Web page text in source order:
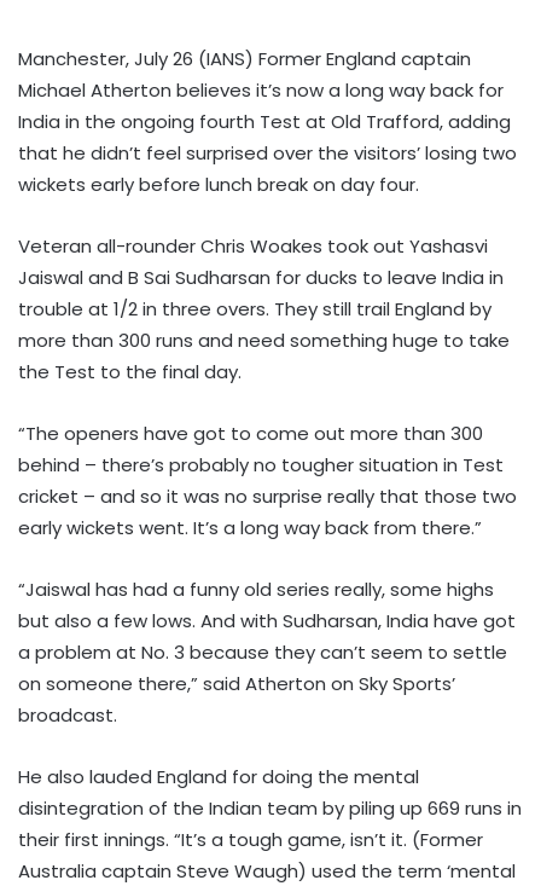
Manchester, July 26 (IANS) Former England captain
Michael Atherton believes it’s now a long way back for
India in the ongoing fourth Test at Old Trafford, adding
that he didn’t feel surprised over the visitors’ losing two
wickets early before lunch break on day four.
Veteran all-rounder Chris Woakes took out Yashasvi
Jaiswal and B Sai Sudharsan for ducks to leave India in
trouble at 1/2 in three overs. They still trail England by
more than 300 runs and need something huge to take
the Test to the final day.
“The openers have got to come out more than 300
behind – there’s probably no tougher situation in Test
cricket – and so it was no surprise really that those two
early wickets went. It’s a long way back from there.”
“Jaiswal has had a funny old series really, some highs
but also a few lows. And with Sudharsan, India have got
a problem at No. 3 because they can’t seem to settle
on someone there,” said Atherton on Sky Sports’
broadcast.
He also lauded England for doing the mental
disintegration of the Indian team by piling up 669 runs in
their first innings. “It’s a tough game, isn’t it. (Former
Australia captain Steve Waugh) used the term ‘mental